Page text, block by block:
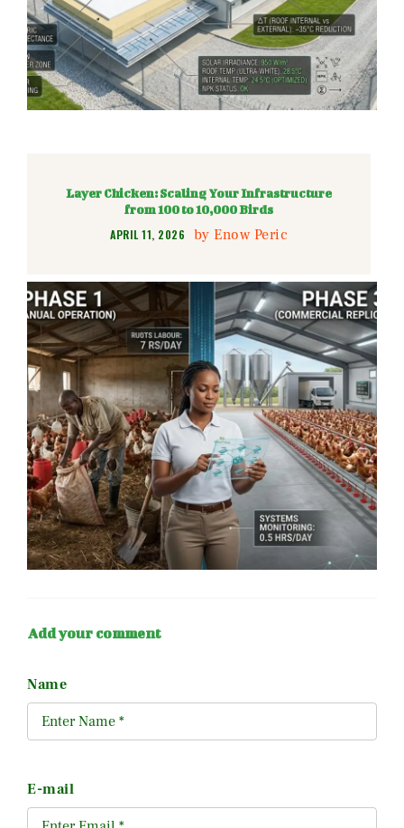
Layer Chicken: Scaling Your Infrastructure
from 100 to 10,000 Birds
APRIL 11, 2026 byEnow Peric
Add your comment
Name
E-mail